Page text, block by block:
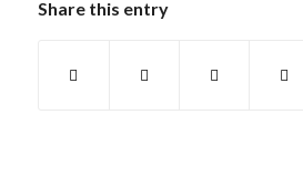
Share this entry